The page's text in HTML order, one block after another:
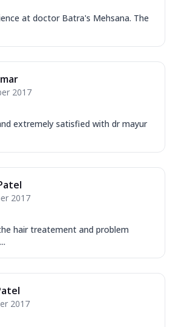
at doctor Batra's Mehsana. The
2017
extremely satisfied with dr mayur
2017
hair treatement and problem
2017